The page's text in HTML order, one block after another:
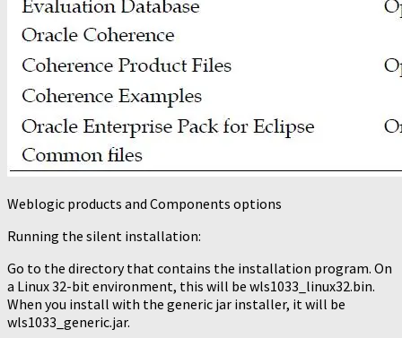
Weblogic products and Components options
Running the silent installation:
Go to the directory that contains the installation program. On
a Linux 32-bit environment, this will be wls1033_linux32.bin.
When you install with the generic jar installer, it will be
wls1033_generic.jar.